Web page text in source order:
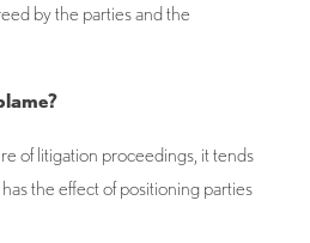
by the parties and the
litigation proceedings, it tends
the effect of positioning parties